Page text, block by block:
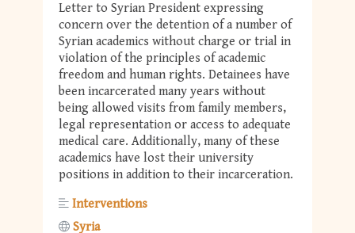
Letter to Syrian President expressing
concern over the detention of a number of
Syrian academics without charge or trial in
violation of the principles of academic
freedom and human rights. Detainees have
been incarcerated many years without
being allowed visits from family members,
legal representation or access to adequate
medical care. Additionally, many of these
academics have lost their university
positions in addition to their incarceration.
Interventions
Syria